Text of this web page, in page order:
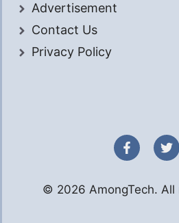
Advertisement
Contact Us
Privacy Policy
© 2026 AmongTech. All